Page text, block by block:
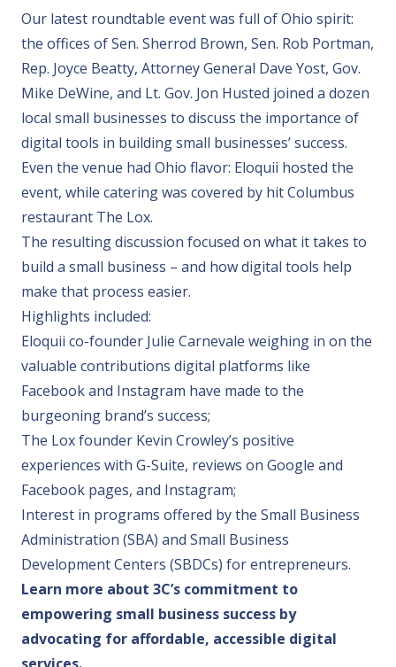
Our latest roundtable event was full of Ohio spirit:
the offices of Sen. Sherrod Brown, Sen. Rob Portman,
Rep. Joyce Beatty, Attorney General Dave Yost, Gov.
Mike DeWine, and Lt. Gov. Jon Husted joined a dozen
local small businesses to discuss the importance of
digital tools in building small businesses’ success.
Even the venue had Ohio flavor: Eloquii hosted the
event, while catering was covered by hit Columbus
restaurant The Lox.
The resulting discussion focused on what it takes to
build a small business – and how digital tools help
make that process easier.
Highlights included:
Eloquii co-founder Julie Carnevale weighing in on the
valuable contributions digital platforms like
Facebook and Instagram have made to the
burgeoning brand’s success;
The Lox founder Kevin Crowley’s positive
experiences with G-Suite, reviews on Google and
Facebook pages, and Instagram;
Interest in programs offered by the Small Business
Administration (SBA) and Small Business
Development Centers (SBDCs) for entrepreneurs.
Learn more about 3C’s commitment to
empowering small business success by
advocating for affordable, accessible digital
services.